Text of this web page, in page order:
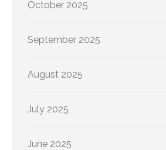
October 2025
September 2025
August 2025
July 2025
June 2025